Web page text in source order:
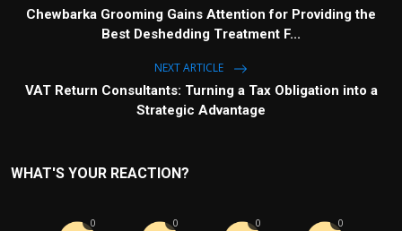
Chewbarka Grooming Gains Attention for Providing the
Best Deshedding Treatment F...
NEXT ARTICLE
VAT Return Consultants: Turning a Tax Obligation into a
Strategic Advantage
WHAT'S YOUR REACTION?
0 0 0 0